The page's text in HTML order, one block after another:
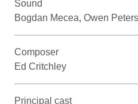
Sound
Bogdan Mecea, Owen
Composer
Ed Critchley
Principal cast